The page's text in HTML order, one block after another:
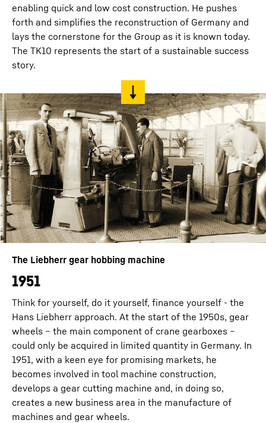
enabling quick and low cost construction. He pushes
forth and simplifies the reconstruction of Germany and
lays the cornerstone for the Group as it is known today.
The TK10 represents the start of a sustainable success
story.
The Liebherr gear hobbing machine
1951
Think for yourself, do it yourself, finance yourself - the
Hans Liebherr approach. At the start of the 1950s, gear
wheels – the main component of crane gearboxes –
could only be acquired in limited quantity in Germany. In
1951, with a keen eye for promising markets, he
becomes involved in tool machine construction,
develops a gear cutting machine and, in doing so,
creates a new business area in the manufacture of
machines and gear wheels.